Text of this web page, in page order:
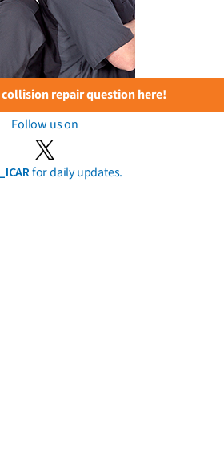
repair question here!
Follow us on
for daily updates.